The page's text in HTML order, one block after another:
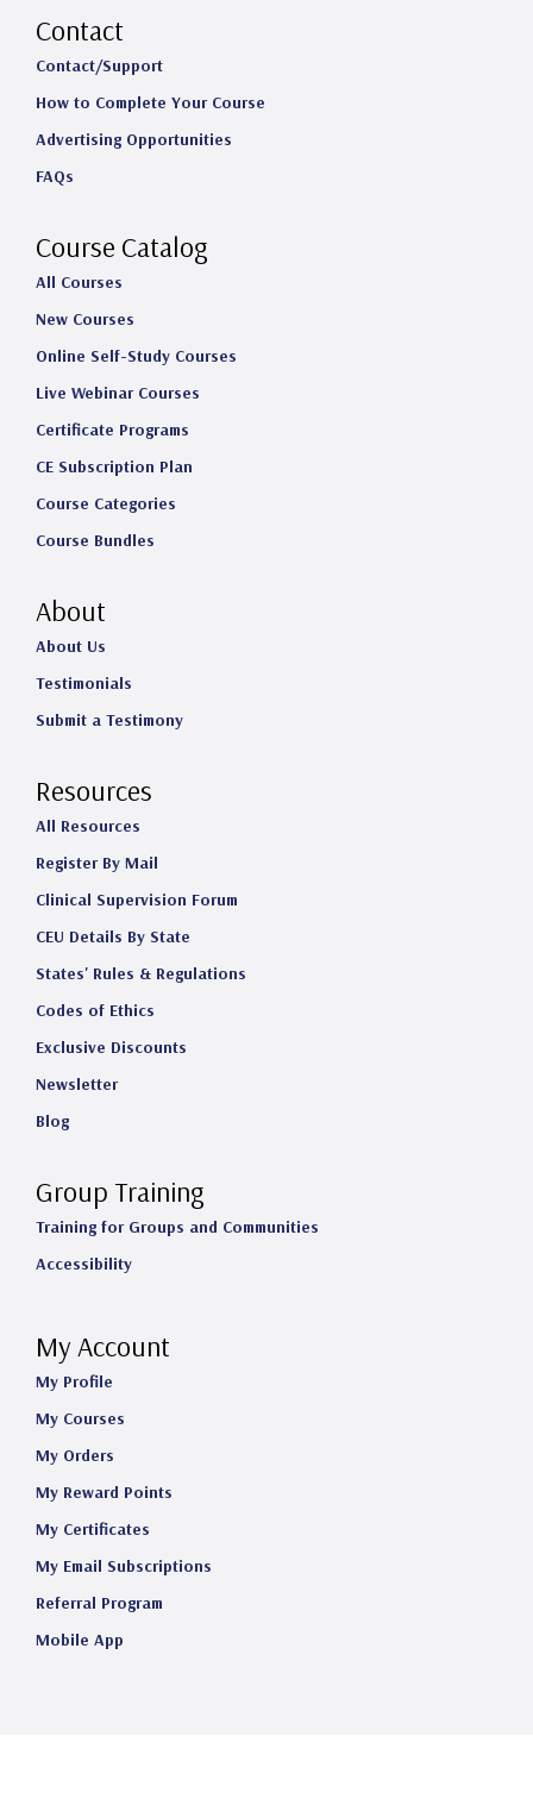
s
t
a
g
a
m
c
e
b
o
k
k
e
d
n
u
Contact
Contact/Support
How to Complete Your Course
Advertising Opportunities
FAQs
Course Catalog
All Courses
New Courses
Online Self-Study Courses
Live Webinar Courses
Certificate Programs
CE Subscription Plan
Course Categories
Course Bundles
About
About Us
Testimonials
Submit a Testimony
Resources
All Resources
Register By Mail
Clinical Supervision Forum
CEU Details By State
States' Rules & Regulations
Codes of Ethics
Exclusive Discounts
Newsletter
Blog
Group Training
Training for Groups and Communities
Accessibility
My Account
My Profile
My Courses
My Orders
My Reward Points
My Certificates
My Email Subscriptions
Referral Program
Mobile App